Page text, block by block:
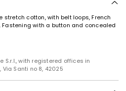
cotton, with belt loops, French
with a button and concealed
S.r.l., with registered offices in
Santi no 8, 42025